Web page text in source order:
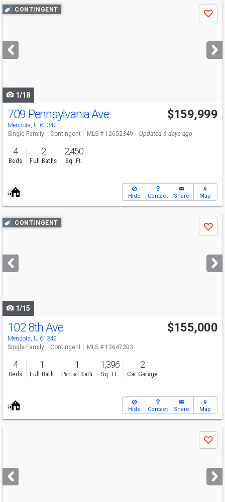
Use
previous
next
buttons
CONTINGENT
Save
1/18
709 Pennsylvania Ave
Mendota, IL 61342
$159,999
Single Family Contingent MLS # 12652349 Updated 6 days ago
4
Beds
2
Full Baths
2,450
Sq. Ft.
Hide Contact Share Map
Use
previous
next
buttons
CONTINGENT
Save
1/15
102 8th Ave
Mendota, IL 61342
$155,000
Single Family Contingent MLS # 12647303
4
Beds
1
Full Bath
1
Partial Bath
1,396
Sq. Ft.
2
Car Garage
Hide Contact Share Map
next
buttons
Save